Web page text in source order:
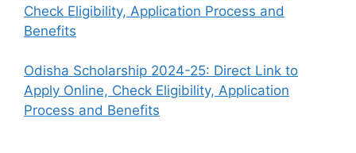
Check Eligibility, Application Process and
Benefits
Odisha Scholarship 2024-25: Direct Link to
Apply Online, Check Eligibility, Application
Process and Benefits